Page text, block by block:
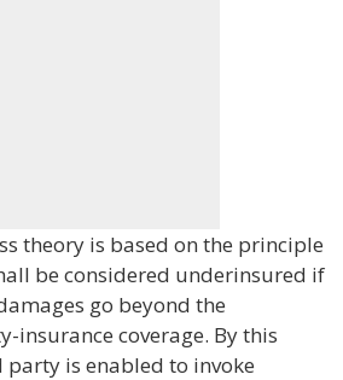
theory is based on the principle
be considered underinsured if
go beyond the
insurance coverage. By this
is enabled to invoke